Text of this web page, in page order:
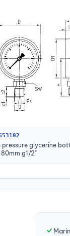
pressure glycerine
g1/2"